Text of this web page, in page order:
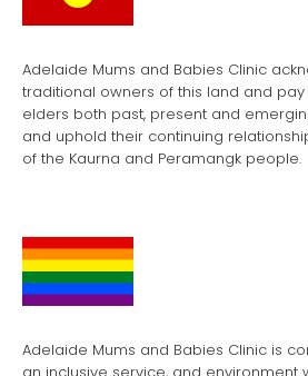
Adelaide Mums and Babies Clinic
traditional owners of this land and
elders both past, present and
and uphold their continuing
of the Kaurna and Peramangk people.
Adelaide Mums and Babies Clinic is